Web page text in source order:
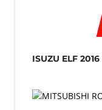
ISUZU ELF 2016